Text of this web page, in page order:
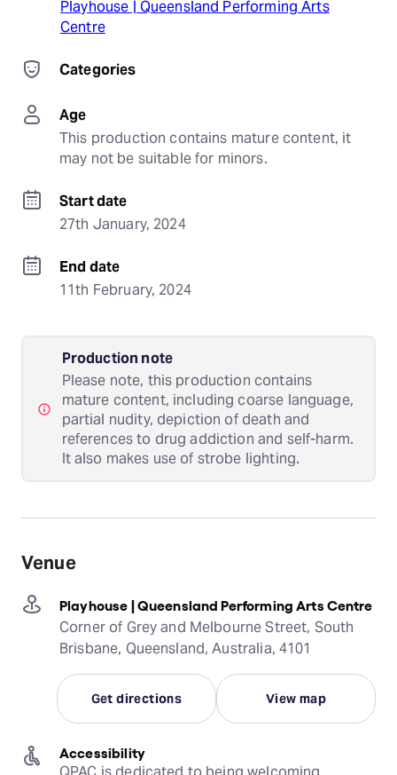
Playhouse | Queensland Performing Arts
Centre
Categories
Age
This production contains mature content, it
may not be suitable for minors.
Start date
27th January, 2024
End date
11th February, 2024
Production note
Please note, this production contains
mature content, including coarse language,
partial nudity, depiction of death and
references to drug addiction and self-harm.
It also makes use of strobe lighting.
Venue
Playhouse | Queensland Performing Arts Centre
Corner of Grey and Melbourne Street, South
Brisbane, Queensland, Australia, 4101
Get directions View map
Accessibility